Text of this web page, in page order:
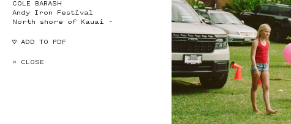
COLE BARASH
Andy Iron Festival
North shore of Kauai -
♡ ADD TO PDF
× CLOSE